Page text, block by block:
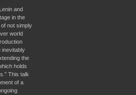
and
in the
not simply
world
inevitably
the
holds
This talk
of a